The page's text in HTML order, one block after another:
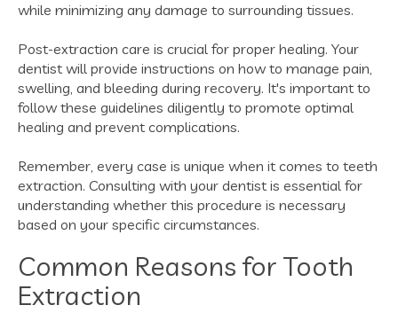
while minimizing any damage to surrounding tissues.
Post-extraction care is crucial for proper healing. Your
dentist will provide instructions on how to manage pain,
swelling, and bleeding during recovery. It's important to
follow these guidelines diligently to promote optimal
healing and prevent complications.
Remember, every case is unique when it comes to teeth
extraction. Consulting with your dentist is essential for
understanding whether this procedure is necessary
based on your specific circumstances.
Common Reasons for Tooth
Extraction